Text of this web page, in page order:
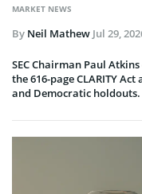
MARKET NEWS
By Neil Mathew Jul 29,
SEC Chairman Paul
the 616-page CLARITY
and Democratic holdouts.